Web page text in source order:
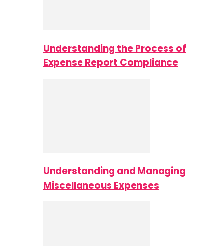
Understanding the Process of
Expense Report Compliance
Understanding and Managing
Miscellaneous Expenses